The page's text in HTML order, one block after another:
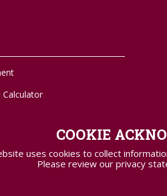
Calculator
COOKIE
uses cookies to collect
Please review our privacy